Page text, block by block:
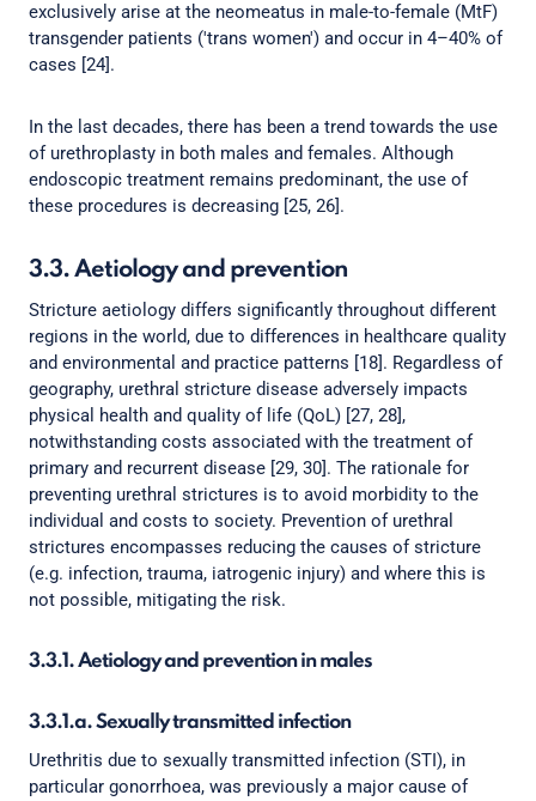
exclusively arise at the neomeatus in male-to-female (MtF)
transgender patients ('trans women') and occur in 4–40% of
cases [24].
In the last decades, there has been a trend towards the use
of urethroplasty in both males and females. Although
endoscopic treatment remains predominant, the use of
these procedures is decreasing [25, 26].
3.3. Aetiology and prevention
Stricture aetiology differs significantly throughout different
regions in the world, due to differences in healthcare quality
and environmental and practice patterns [18]. Regardless of
geography, urethral stricture disease adversely impacts
physical health and quality of life (QoL) [27, 28],
notwithstanding costs associated with the treatment of
primary and recurrent disease [29, 30]. The rationale for
preventing urethral strictures is to avoid morbidity to the
individual and costs to society. Prevention of urethral
strictures encompasses reducing the causes of stricture
(e.g. infection, trauma, iatrogenic injury) and where this is
not possible, mitigating the risk.
3.3.1. Aetiology and prevention in males
3.3.1.a. Sexually transmitted infection
Urethritis due to sexually transmitted infection (STI), in
particular gonorrhoea, was previously a major cause of